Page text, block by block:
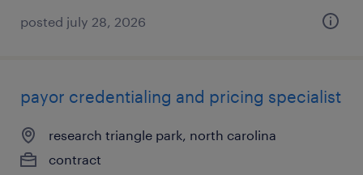
posted july 28, 2026
payor credentialing and pricing specialist
research triangle park, north carolina
contract